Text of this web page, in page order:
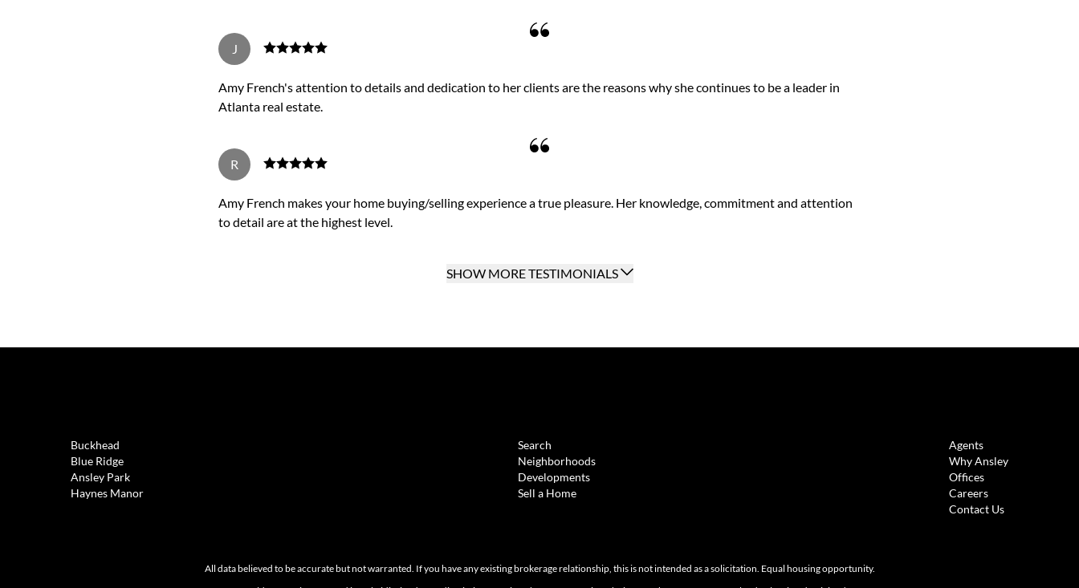
J
Amy French's attention to details and dedication to her clients are the reasons why she continues to be a leader in
Atlanta real estate.
R
Amy French makes your home buying/selling experience a true pleasure. Her knowledge, commitment and attention
to detail are at the highest level.
SHOW MORE TESTIMONIALS
Buckhead
Blue Ridge
Ansley Park
Haynes Manor
Search
Neighborhoods
Developments
Sell a Home
Agents
Why Ansley
Offices
Careers
Contact Us
All data believed to be accurate but not warranted. If you have any existing brokerage relationship, this is not intended as a solicitation. Equal housing opportunity.